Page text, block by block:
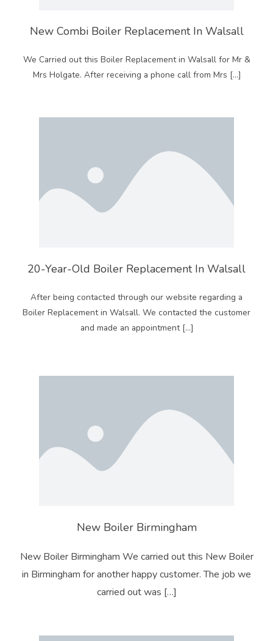
New Combi Boiler Replacement In Walsall
We Carried out this Boiler Replacement in Walsall for Mr &
Mrs Holgate. After receiving a phone call from Mrs […]
20-Year-Old Boiler Replacement In Walsall
After being contacted through our website regarding a
Boiler Replacement in Walsall. We contacted the customer
and made an appointment […]
New Boiler Birmingham
New Boiler Birmingham We carried out this New Boiler
in Birmingham for another happy customer. The job we
carried out was […]